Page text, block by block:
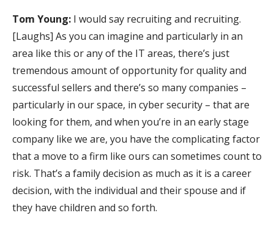
Tom Young: I would say recruiting and recruiting.
[Laughs] As you can imagine and particularly in an
area like this or any of the IT areas, there’s just
tremendous amount of opportunity for quality and
successful sellers and there’s so many companies –
particularly in our space, in cyber security – that are
looking for them, and when you’re in an early stage
company like we are, you have the complicating factor
that a move to a firm like ours can sometimes count to
risk. That’s a family decision as much as it is a career
decision, with the individual and their spouse and if
they have children and so forth.